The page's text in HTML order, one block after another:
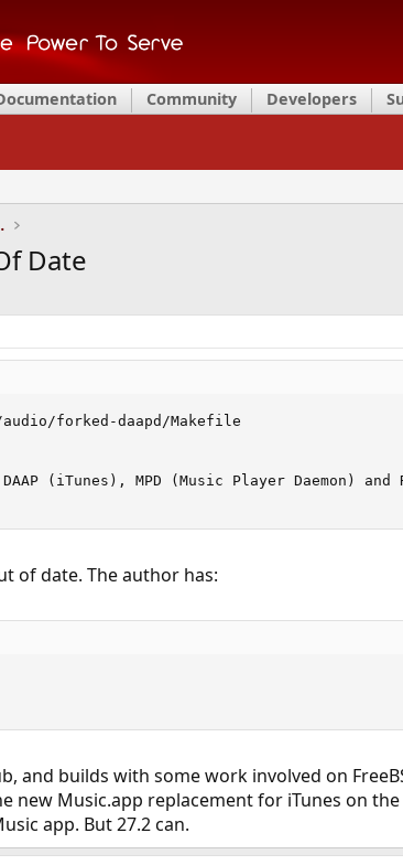
Community Developers
Packages
Date
audio/forked-daapd/Makefile
(iTunes), MPD (Music Player Daemon) and
of date. The author has:
and builds with some work involved on
new Music.app replacement for iTunes on
app. But 27.2 can.